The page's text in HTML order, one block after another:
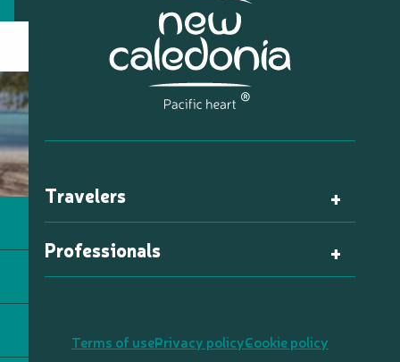
Travelers
Professionals
Terms of usePrivacy policyCookie policy